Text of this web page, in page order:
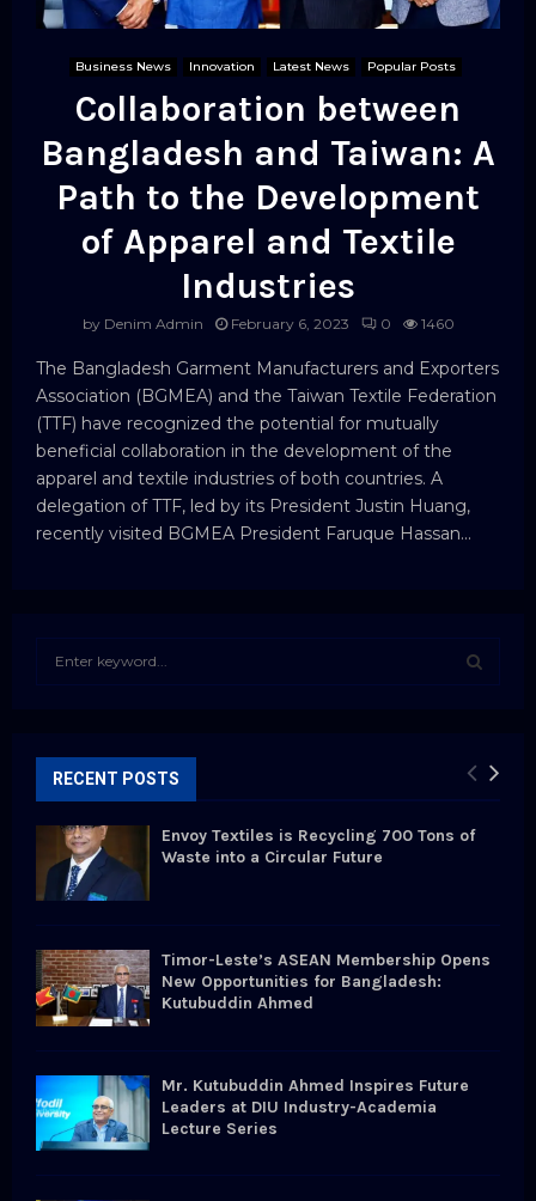
Business News Innovation Latest News Popular Posts
Collaboration between
Bangladesh and Taiwan: A
Path to the Development
of Apparel and Textile
Industries
by Denim Admin February 6, 2023 0 1460
The Bangladesh Garment Manufacturers and Exporters
Association (BGMEA) and the Taiwan Textile Federation
(TTF) have recognized the potential for mutually
beneficial collaboration in the development of the
apparel and textile industries of both countries. A
delegation of TTF, led by its President Justin Huang,
recently visited BGMEA President Faruque Hassan...
f
o
RECENT POSTS
Envoy Textiles is Recycling 700 Tons of
Waste into a Circular Future
Timor-Leste’s ASEAN Membership Opens
New Opportunities for Bangladesh:
Kutubuddin Ahmed
Mr. Kutubuddin Ahmed Inspires Future
Leaders at DIU Industry-Academia
Lecture Series